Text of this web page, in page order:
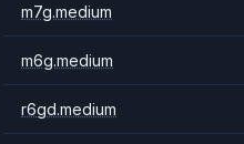
m7g.medium
m6g.medium
r6gd.medium